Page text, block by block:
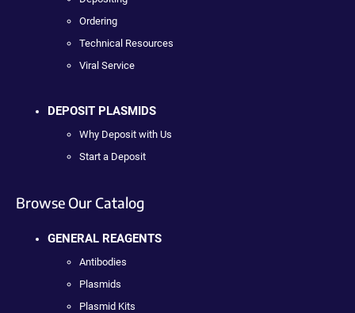
Ordering
Technical Resources
Viral Service
DEPOSIT PLASMIDS
Why Deposit with Us
Start a Deposit
Browse Our Catalog
GENERAL REAGENTS
Antibodies
Plasmids
Plasmid Kits